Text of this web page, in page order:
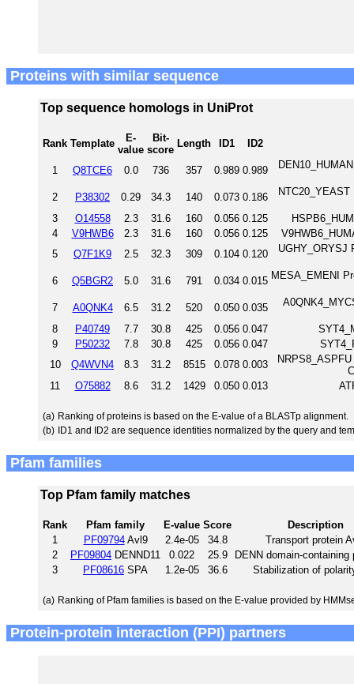
Proteins with similar sequence
Top sequence homologs in UniProt
Rank Template
E-
value
Bit-
score
Length ID1 ID2
1 Q8TCE6 0.0 736 357 0.989 0.989
2 P38302 0.29 34.3 140 0.073 0.186
3 O14558 2.3 31.6 160 0.056 0.125
4
V9HWB6 2.3 31.6 160 0.056 0.125
5
Q7F1K9 2.5 32.3 309 0.104 0.120 UGHY_ORYSJ
6 Q5BGR2 5.0 31.6 791 0.034 0.015 MESA_EMENI
7 A0QNK4 6.5 31.2 520 0.050 0.035
8 P40749 7.7 30.8 425 0.056 0.047
9
P50232 7.8 30.8 425 0.056 0.047
10
Q4WVN4 8.3 31.2 8515 0.078 0.003
11
O75882 8.6 31.2 1429 0.050 0.013
(a) Ranking of proteins is based on the E-value of a BLASTp alignment.
(b) ID1 and ID2 are sequence identities normalized by the query and
Pfam families
Top Pfam family matches
Rank Pfam family E-value Score
Description
1
PF09794Avl9 2.4e-05 34.8
Transport protein
2
PF09804 DENND11 0.022 25.9
DENN domain-containing
3
PF08616 SPA 1.2e-05 36.6 Stabilization of
(a) Ranking of Pfam families is based on the E-value provided by
Protein-protein interaction (PPI) partners